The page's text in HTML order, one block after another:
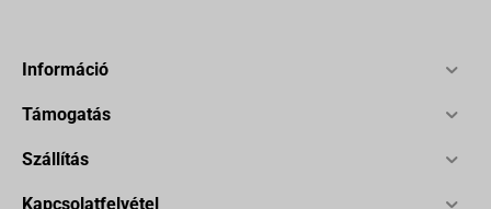
Információ
Támogatás
Szállítás
Kapcsolatfelvétel